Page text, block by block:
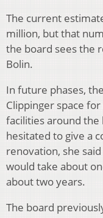
The current
million, but that
the board sees the
Bolin.
In future phases,
Clippinger space
facilities around
hesitated to give a
renovation, she
would take about
about two years.
The board